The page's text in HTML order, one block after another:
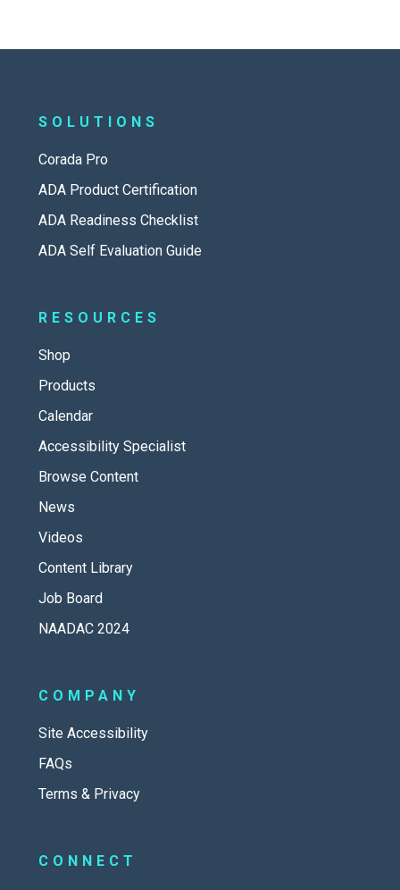
SOLUTIONS
Corada Pro
ADA Product Certification
ADA Readiness Checklist
ADA Self Evaluation Guide
RESOURCES
Shop
Products
Calendar
Accessibility Specialist
Browse Content
News
Videos
Content Library
Job Board
NAADAC 2024
COMPANY
Site Accessibility
FAQs
Terms & Privacy
CONNECT